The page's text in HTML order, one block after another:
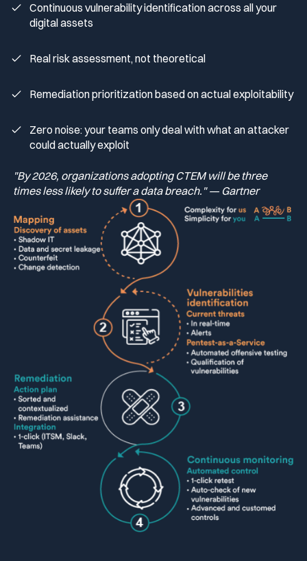
Continuous vulnerability identification across all your
digital assets
Real risk assessment, not theoretical
Remediation prioritization based on actual exploitability
Zero noise: your teams only deal with what an attacker
could actually exploit
"By 2026, organizations adopting CTEM will be three
times less likely to suffer a data breach." — Gartner